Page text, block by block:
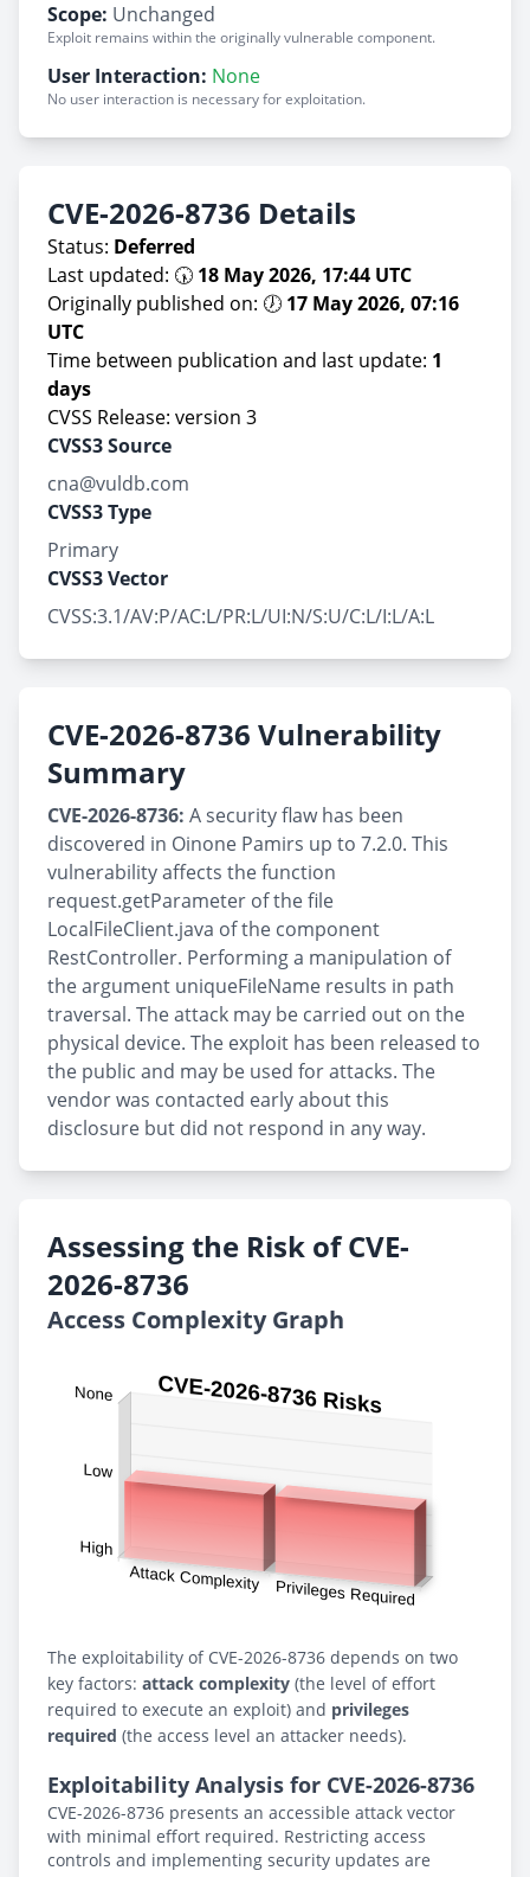
Scope: Unchanged
Exploit remains within the originally vulnerable component.
User Interaction: None
No user interaction is necessary for exploitation.
CVE-2026-8736 Details
Status: Deferred
Last updated: 🕠 18 May 2026, 17:44 UTC
Originally published on: 🕖 17 May 2026, 07:16
UTC
Time between publication and last update: 1
days
CVSS Release: version 3
CVSS3 Source
cna@vuldb.com
CVSS3 Type
Primary
CVSS3 Vector
CVSS:3.1/AV:P/AC:L/PR:L/UI:N/S:U/C:L/I:L/A:L
CVE-2026-8736 Vulnerability
Summary
CVE-2026-8736: A security flaw has been
discovered in Oinone Pamirs up to 7.2.0. This
vulnerability affects the function
request.getParameter of the file
LocalFileClient.java of the component
RestController. Performing a manipulation of
the argument uniqueFileName results in path
traversal. The attack may be carried out on the
physical device. The exploit has been released to
the public and may be used for attacks. The
vendor was contacted early about this
disclosure but did not respond in any way.
Assessing the Risk of CVE-
2026-8736
Access Complexity Graph
The exploitability of CVE-2026-8736 depends on two
key factors: attack complexity (the level of effort
required to execute an exploit) and privileges
required (the access level an attacker needs).
Exploitability Analysis for CVE-2026-8736
CVE-2026-8736 presents an accessible attack vector
with minimal effort required. Restricting access
controls and implementing security updates are